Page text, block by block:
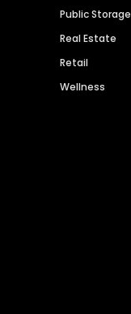
Public Storage
Real Estate
Retail
Wellness